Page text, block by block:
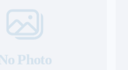
No Photo